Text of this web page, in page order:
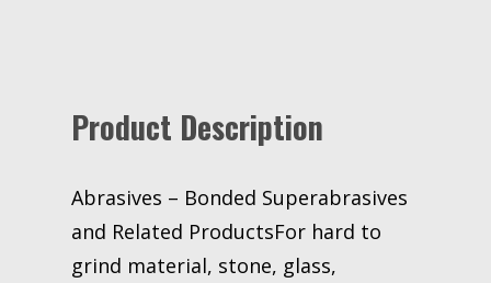
Micron
3M
7010359508
quantity
Product Description
Abrasives – Bonded Superabrasives
and Related ProductsFor hard to
grind material, stone, glass,